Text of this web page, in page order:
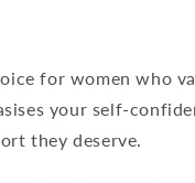
for women who
your self-
they deserve.